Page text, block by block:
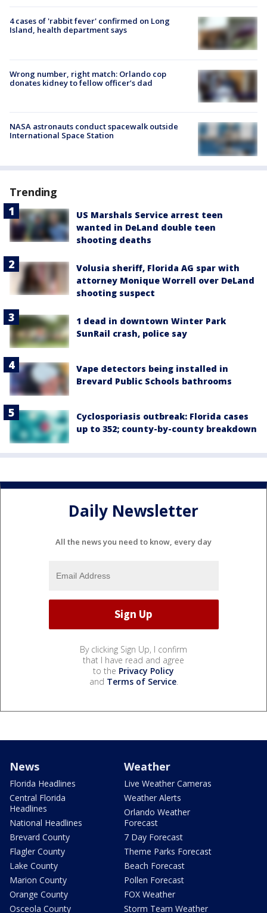
4 cases of 'rabbit fever' confirmed on Long
Island, health department says
Wrong number, right match: Orlando cop
donates kidney to fellow officer’s dad
NASA astronauts conduct spacewalk outside
International Space Station
Trending
US Marshals Service arrest teen
wanted in DeLand double teen
shooting deaths
Volusia sheriff, Florida AG spar with
attorney Monique Worrell over DeLand
shooting suspect
1 dead in downtown Winter Park
SunRail crash, police say
Vape detectors being installed in
Brevard Public Schools bathrooms
Cyclosporiasis outbreak: Florida cases
up to 352; county-by-county breakdown
Daily Newsletter
All the news you need to know, every day
By clicking Sign Up, I confirm
that I have read and agree
to the Privacy Policy
and Terms of Service.
News
Florida Headlines
Central Florida
Headlines
National Headlines
Brevard County
Flagler County
Lake County
Marion County
Orange County
Osceola County
Weather
Live Weather Cameras
Weather Alerts
Orlando Weather
Forecast
7 Day Forecast
Theme Parks Forecast
Beach Forecast
Pollen Forecast
FOX Weather
Storm Team Weather